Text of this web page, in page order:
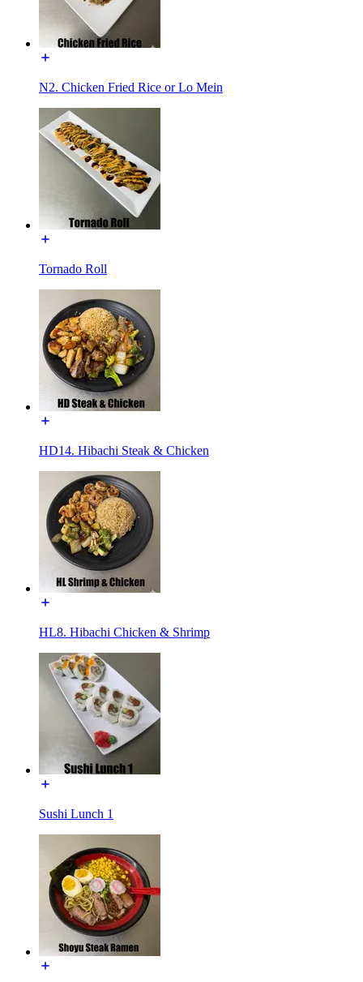
N2. Chicken Fried Rice or Lo Mein
Tornado Roll
HD14. Hibachi Steak & Chicken
HL8. Hibachi Chicken & Shrimp
Sushi Lunch 1